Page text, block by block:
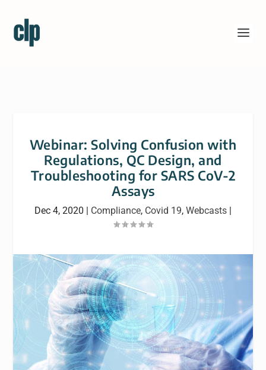
Webinar: Solving Confusion with
Regulations, QC Design, and
Troubleshooting for SARS CoV-2
Assays
Dec 4, 2020 | Compliance, Covid 19, Webcasts |